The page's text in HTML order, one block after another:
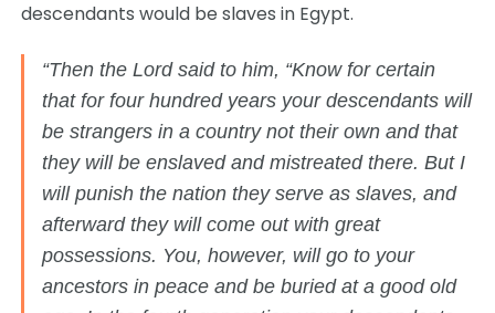
descendants would be slaves in Egypt.
“Then the Lord said to him, “Know for certain
that for four hundred years your descendants will
be strangers in a country not their own and that
they will be enslaved and mistreated there. But I
will punish the nation they serve as slaves, and
afterward they will come out with great
possessions. You, however, will go to your
ancestors in peace and be buried at a good old